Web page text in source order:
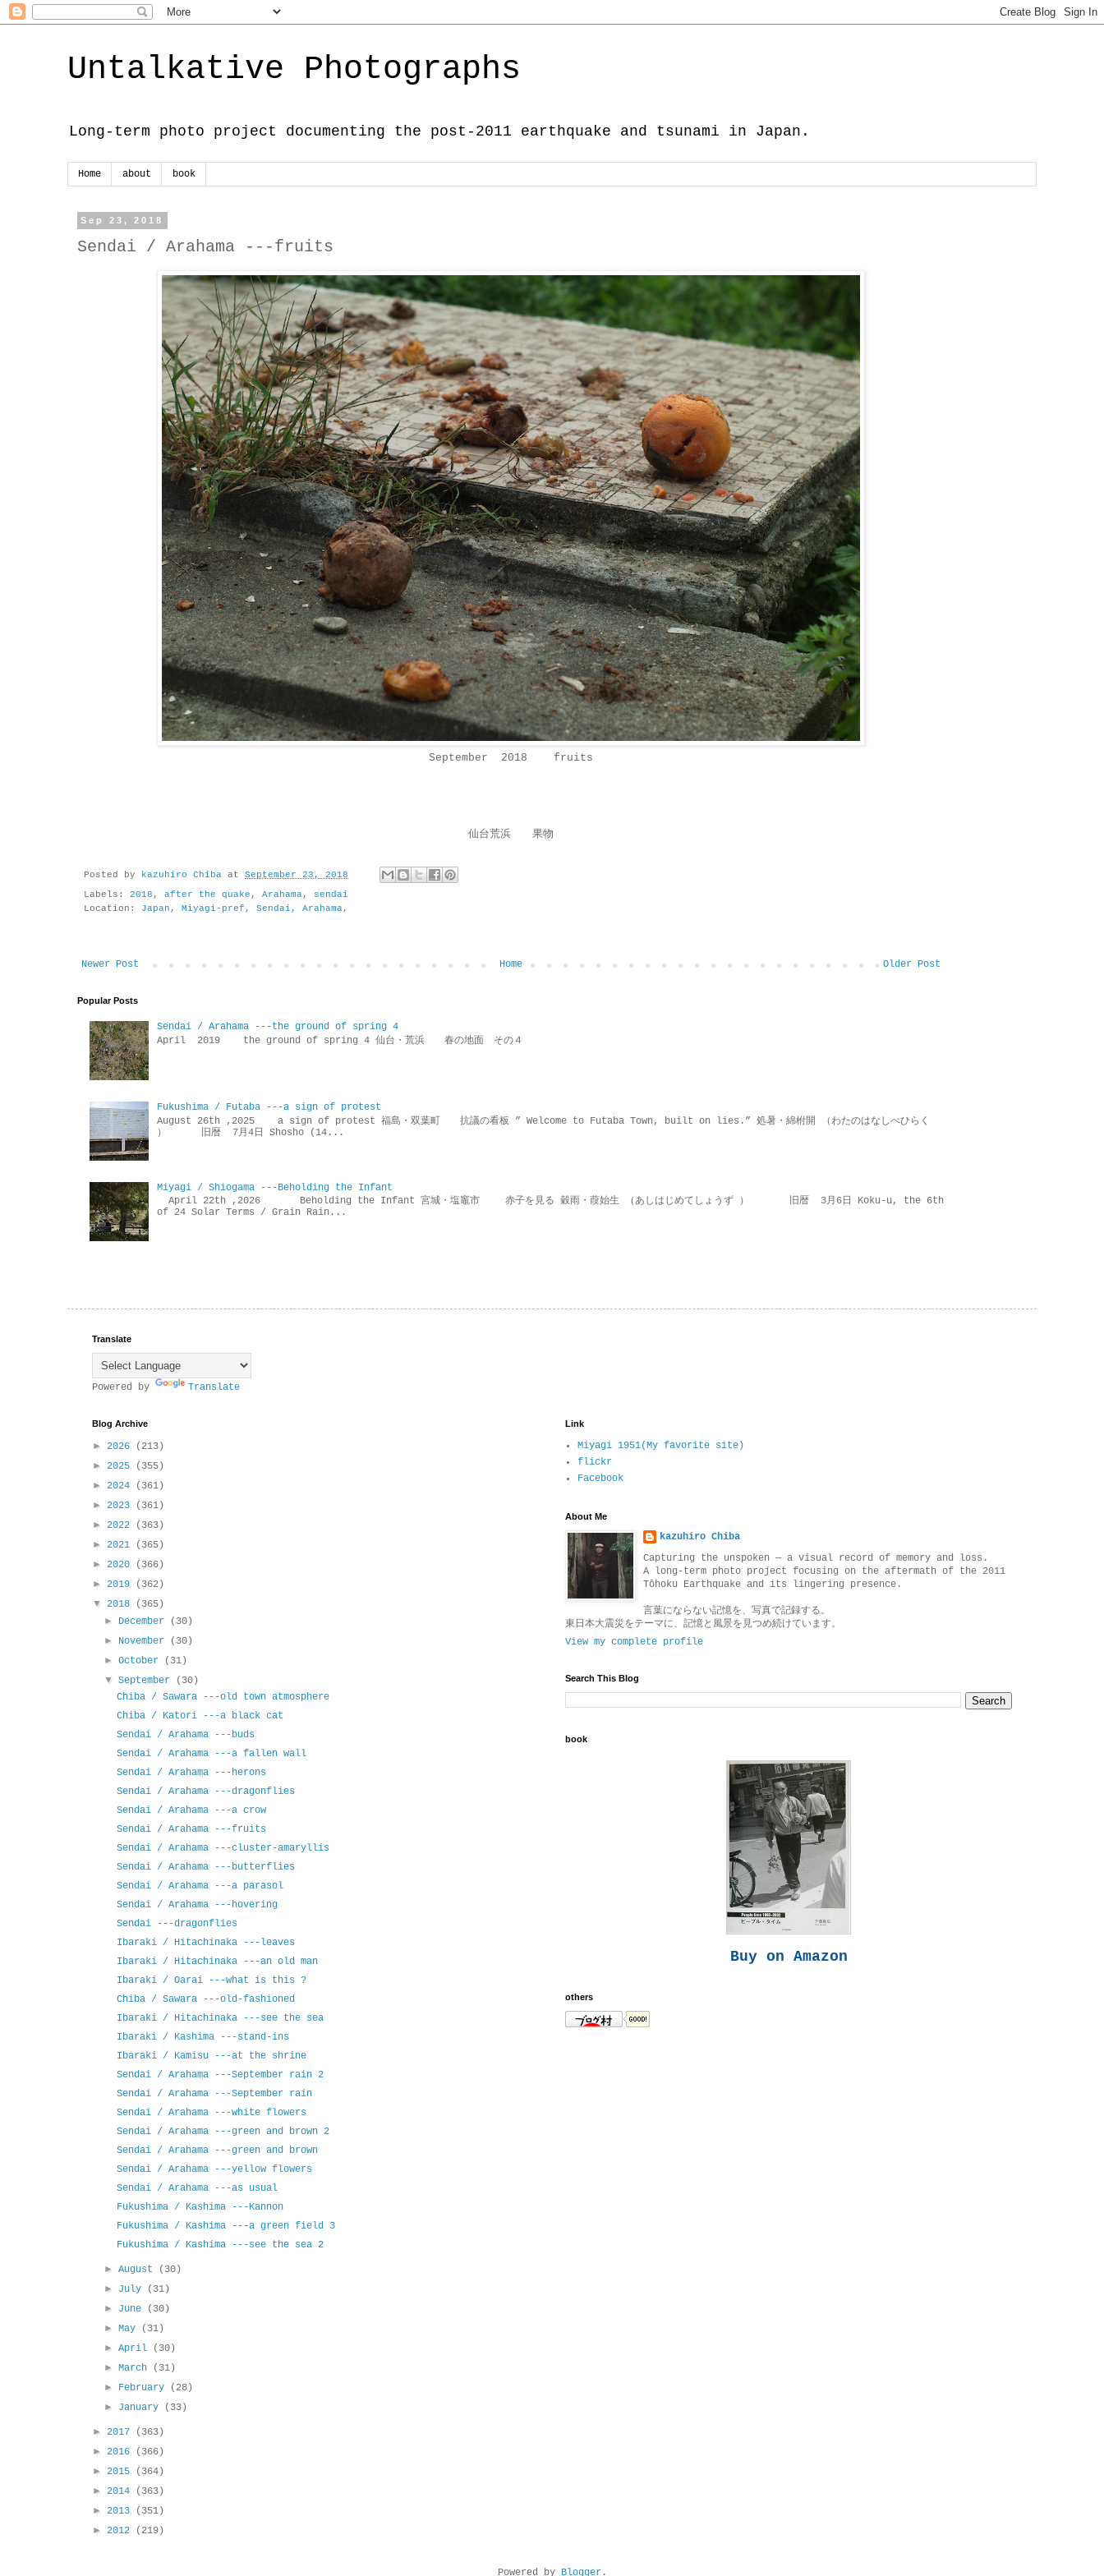
Untalkative Photographs
Long-term photo project documenting the post-2011 earthquake and tsunami in Japan.
Home about book
Sep 23, 2018
Sendai / Arahama ---fruits
September 2018 fruits
仙台荒浜 果物
Posted by kazuhiro Chiba at September 23, 2018
Labels: 2018 , after the quake , Arahama, sendai
Location: Japan, Miyagi-pref, Sendai, Arahama,
Newer Post Older Post
Home
Popular Posts
Sendai / Arahama ---the ground of spring 4
April 2019 the ground of spring 4 仙台・荒浜 春の地面 その４
Fukushima / Futaba ---a sign of protest
August 26th ,2025 a sign of protest 福島・双葉町 抗議の看板 ” Welcome to Futaba Town, built on lies.” 処暑・綿柎開 （わたのはなしべひらく
） 旧暦 7月4日 Shosho (14...
Miyagi / Shiogama ---Beholding the Infant
April 22th ,2026 Beholding the Infant 宮城・塩竈市 赤子を見る 穀雨・葭始生 （あしはじめてしょうず ） 旧暦 3月6日 Koku-u, the 6th
of 24 Solar Terms / Grain Rain...
Translate
Powered by Translate
Blog Archive
► 2026
(213)
► 2025
(355)
► 2024
(361)
► 2023
(361)
► 2022
(363)
► 2021
(365)
► 2020
(366)
► 2019
(362)
▼ 2018
(365)
► December
(30)
► November
(30)
►October
(31)
▼September
(30)
Chiba / Sawara ---old town atmosphere
Chiba / Katori ---a black cat
Sendai / Arahama ---buds
Sendai / Arahama ---a fallen wall
Sendai / Arahama ---herons
Sendai / Arahama ---dragonflies
Sendai / Arahama ---a crow
Sendai / Arahama ---fruits
Sendai / Arahama ---cluster‐amaryllis
Sendai / Arahama ---butterflies
Sendai / Arahama ---a parasol
Sendai / Arahama ---hovering
Sendai ---dragonflies
Ibaraki / Hitachinaka ---leaves
Ibaraki / Hitachinaka ---an old man
Ibaraki / Oarai ---what is this ?
Chiba / Sawara ---old-fashioned
Ibaraki / Hitachinaka ---see the sea
Ibaraki / Kashima ---stand-ins
Ibaraki / Kamisu ---at the shrine
Sendai / Arahama ---September rain 2
Sendai / Arahama ---September rain
Sendai / Arahama ---white flowers
Sendai / Arahama ---green and brown 2
Sendai / Arahama ---green and brown
Sendai / Arahama ---yellow flowers
Sendai / Arahama ---as usual
Fukushima / Kashima ---Kannon
Fukushima / Kashima ---a green field 3
Fukushima / Kashima ---see the sea 2
►August
(30)
► July
(31)
► June
(30)
►May
(31)
►April
(30)
►March
(31)
► February
(28)
► January (33)
► 2017
(363)
► 2016
(366)
► 2015
(364)
► 2014
(363)
► 2013
(351)
► 2012 (219)
Link
Miyagi 1951(My favorite site)
flickr
Facebook
About Me
kazuhiro Chiba
Capturing the unspoken — a visual record of memory and loss.
A long-term photo project focusing on the aftermath of the 2011
Tōhoku Earthquake and its lingering presence.
言葉にならない記憶を、写真で記録する。
東日本大震災をテーマに、記憶と風景を見つめ続けています。
View my complete profile
Search This Blog
book
Buy on Amazon
others
Powered by Blogger.